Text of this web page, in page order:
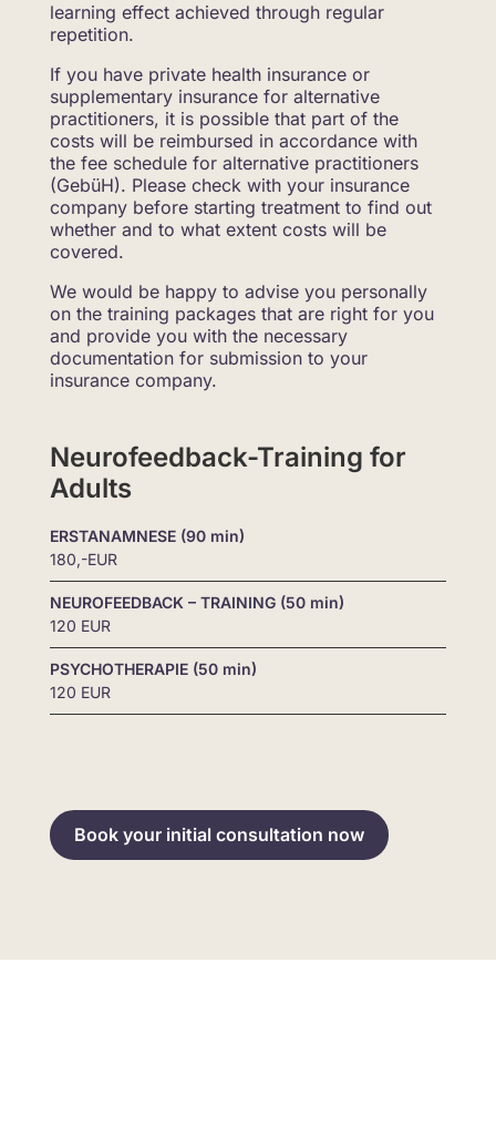
learning effect achieved through regular
repetition.
If you have private health insurance or
supplementary insurance for alternative
practitioners, it is possible that part of the
costs will be reimbursed in accordance with
the fee schedule for alternative practitioners
(GebüH). Please check with your insurance
company before starting treatment to find out
whether and to what extent costs will be
covered.
We would be happy to advise you personally
on the training packages that are right for you
and provide you with the necessary
documentation for submission to your
insurance company.
Neurofeedback-Training for
Adults
ERSTANAMNESE (90 min)
180,-EUR
NEUROFEEDBACK – TRAINING (50 min)
120 EUR
PSYCHOTHERAPIE (50 min)
120 EUR
Book your initial consultation now